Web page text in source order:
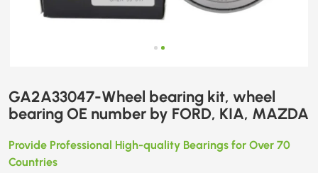
GA2A33047-Wheel bearing kit, wheel
bearing OE number by FORD, KIA, MAZDA
Provide Professional High-quality Bearings for Over 70
Countries